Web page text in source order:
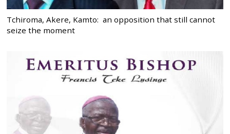
Tchiroma, Akere, Kamto: an opposition that still cannot
seize the moment